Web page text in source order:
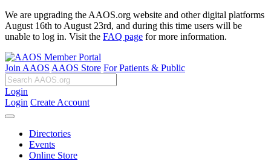
We are upgrading the AAOS.org website and other digital platforms
August 16th to August 23rd, and during this time users will be
unable to log in. Visit the FAQ page for more information.
Join AAOS AAOS Store For Patients & Public
Login
Login Create Account
Directories
Events
Online Store